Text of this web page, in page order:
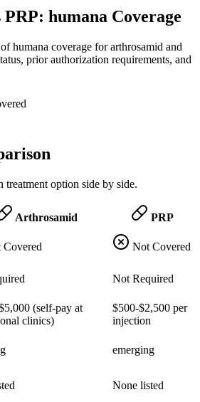
humana Coverage
humana coverage for arthrosamid and
prior authorization requirements, and
treatment option side by side.
Arthrosamid
PRP
Covered Not Covered
Not Required
(self-pay at
clinics)
$500-$2,500 per
injection
emerging
None listed